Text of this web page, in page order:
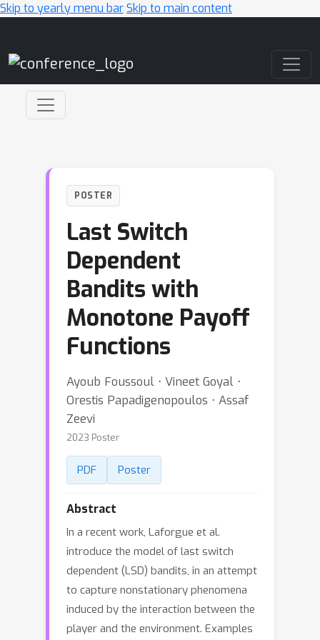
Skip to yearly menu barSkip to main content
POSTER
Last Switch
Dependent
Bandits with
Monotone Payoff
Functions
Ayoub Foussoul ⋅ Vineet Goyal ⋅
Orestis Papadigenopoulos ⋅ Assaf
Zeevi
2023 Poster
PDF Poster
Abstract
In a recent work, Laforgue et al.
introduce the model of last switch
dependent (LSD) bandits, in an attempt
to capture nonstationary phenomena
induced by the interaction between the
player and the environment. Examples